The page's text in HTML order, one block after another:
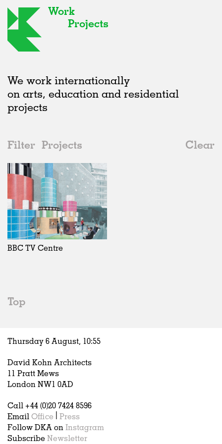
Work
Projects
We work internationally
on arts, education and residential
projects
Filter Projects
Clear
Date
All
2020s
2010s
2000s
Installations
All
Adaptive Reuse
Galleries
Exhibitions
Installations
Artist Studios
Hospitality
Housing
Houses
Interiors
Publications
Status
All
Realised
In Progress
Unrealised
Architecture
All
Art
Architecture
Fashion
United Kingdom
All
Belgium
China
BBC TV Centre
Top
Thursday 6 August, 10:55
David Kohn Architects
11 Pratt Mews
London NW1 0AD
Call +44 (0)20 7424 8596
Email Office
Press
Follow DKA on Instagram
Subscribe Newsletter